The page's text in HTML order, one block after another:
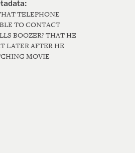
TELEPHONE
TO CONTACT
BOOZER? THAT HE
LATER AFTER HE
MOVIE